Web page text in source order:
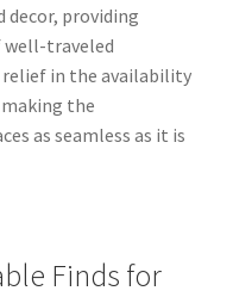
decor, providing
well-traveled
in the availability
the
as seamless as it is
Finds for